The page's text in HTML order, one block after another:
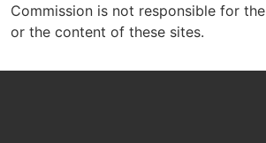
Commission is not responsible for
or the content of these sites.